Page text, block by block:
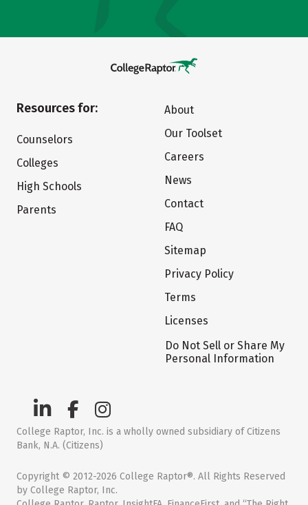
Resources for:
Counselors
Colleges
High Schools
Parents
About
Our Toolset
Careers
News
Contact
FAQ
Sitemap
Privacy Policy
Terms
Licenses
Do Not Sell or Share My
Personal Information
College Raptor, Inc. is a wholly owned subsidiary of Citizens
Bank, N.A. (Citizens)
Copyright © 2012-2026 College Raptor®. All Rights Reserved
by College Raptor, Inc.